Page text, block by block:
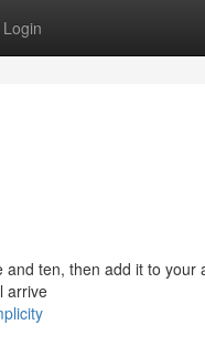
Login
ten, then add it to your
arrive